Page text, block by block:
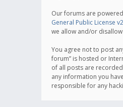
Our forums are powered
General Public License v2
we allow and/or
You agree not to post
forum” is hosted or
of all posts are
any information you
responsible for any